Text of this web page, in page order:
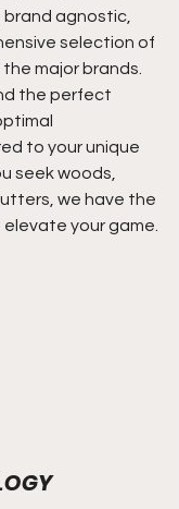
brand agnostic,
selection of
major brands.
the perfect
to your unique
seek woods,
we have the
your game.